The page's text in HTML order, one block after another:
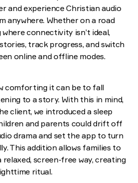
and experience Christian audio
anywhere. Whether on a road
connectivity isn’t ideal,
track progress, and switch
online and offline modes.
comforting it can be to fall
to a story. With this in mind,
client, we introduced a sleep
and parents could drift off
drama and set the app to turn
This addition allows families to
relaxed, screen-free way, creating
ritual.